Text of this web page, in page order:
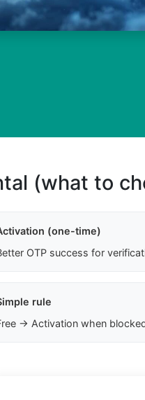
(what to
(one-time)
OTP success for
rule
→ Activation when